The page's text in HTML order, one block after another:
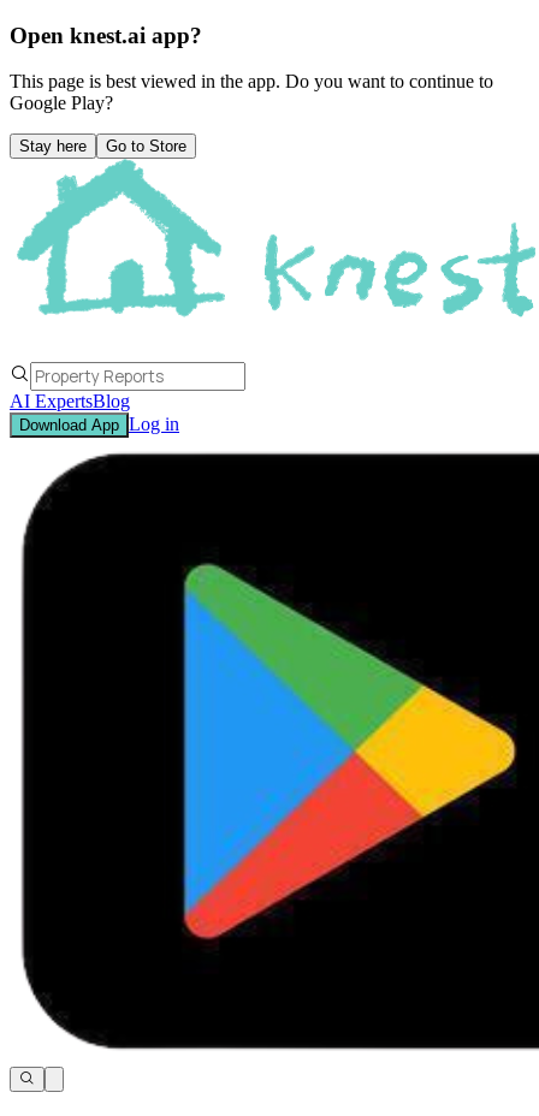
Open knest.ai app?
This page is best viewed in the app. Do you want to continue to
Google Play?
Stay here Go to Store
AI ExpertsBlog
Download App Log in